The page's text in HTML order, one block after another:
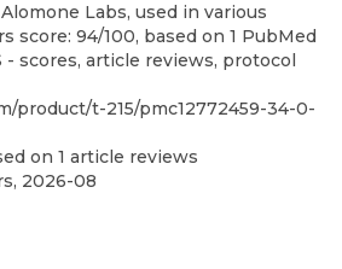
Labs, used in various
score: 94/100, based on 1 PubMed
- scores, article reviews, protocol
product/t-215/pmc12772459-34-0-
on 1 article reviews
, 2026-08